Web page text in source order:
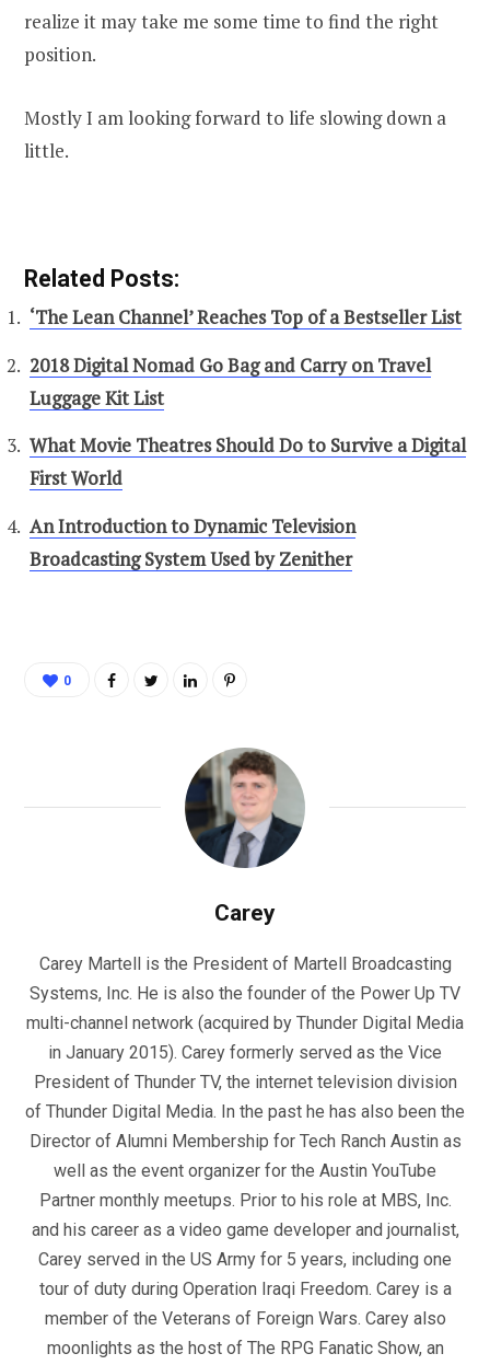
realize it may take me some time to find the right
position.
Mostly I am looking forward to life slowing down a
little.
Related Posts:
‘The Lean Channel’ Reaches Top of a Bestseller List
2018 Digital Nomad Go Bag and Carry on Travel
Luggage Kit List
What Movie Theatres Should Do to Survive a Digital
First World
An Introduction to Dynamic Television
Broadcasting System Used by Zenither
0
Carey
Carey Martell is the President of Martell Broadcasting
Systems, Inc. He is also the founder of the Power Up TV
multi-channel network (acquired by Thunder Digital Media
in January 2015). Carey formerly served as the Vice
President of Thunder TV, the internet television division
of Thunder Digital Media. In the past he has also been the
Director of Alumni Membership for Tech Ranch Austin as
well as the event organizer for the Austin YouTube
Partner monthly meetups. Prior to his role at MBS, Inc.
and his career as a video game developer and journalist,
Carey served in the US Army for 5 years, including one
tour of duty during Operation Iraqi Freedom. Carey is a
member of the Veterans of Foreign Wars. Carey also
moonlights as the host of The RPG Fanatic Show, an